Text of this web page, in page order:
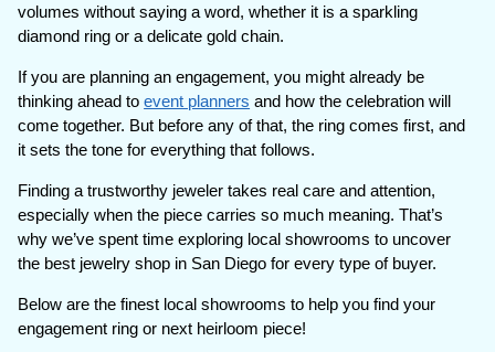
volumes without saying a word, whether it is a sparkling
diamond ring or a delicate gold chain.
If you are planning an engagement, you might already be
thinking ahead toevent planners and how the celebration will
come together. But before any of that, the ring comes first, and
it sets the tone for everything that follows.
Finding a trustworthy jeweler takes real care and attention,
especially when the piece carries so much meaning. That’s
why we’ve spent time exploring local showrooms to uncover
the best jewelry shop in San Diego for every type of buyer.
Below are the finest local showrooms to help you find your
engagement ring or next heirloom piece!